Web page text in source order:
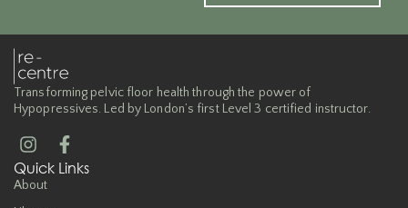
Transforming pelvic floor health through the power of
Hypopressives. Led by London’s first Level 3 certified instructor.
Quick Links
About